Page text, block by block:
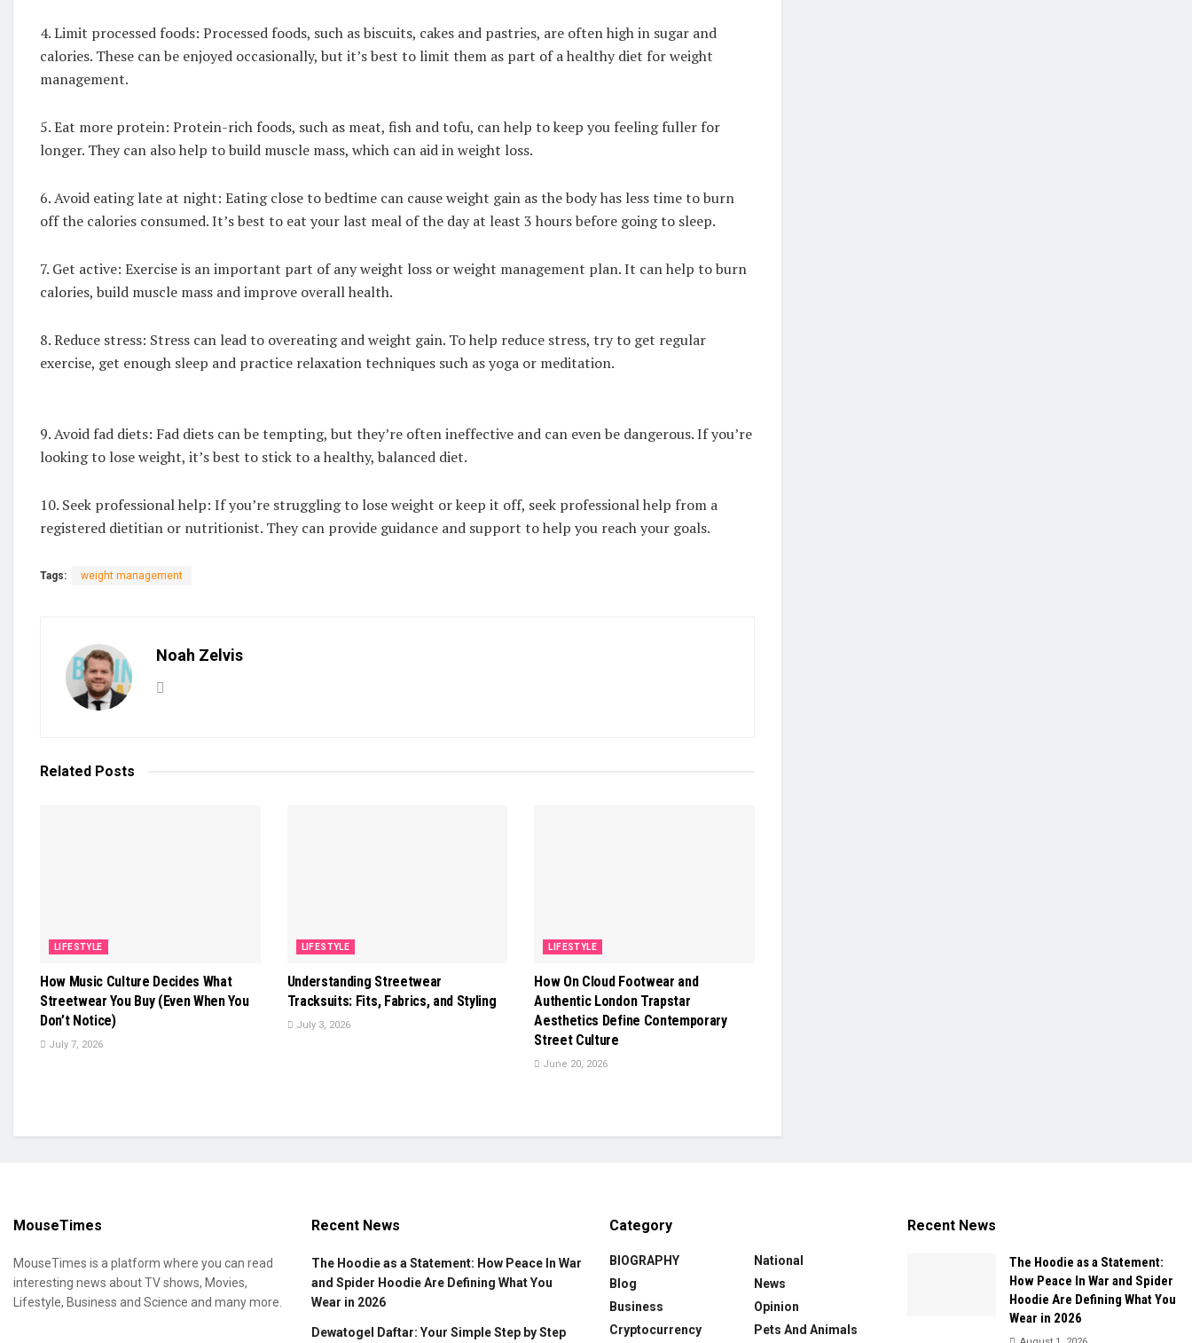
4. Limit processed foods: Processed foods, such as biscuits, cakes and pastries, are often high in sugar and
calories. These can be enjoyed occasionally, but it’s best to limit them as part of a healthy diet for weight
management.
5. Eat more protein: Protein-rich foods, such as meat, fish and tofu, can help to keep you feeling fuller for
longer. They can also help to build muscle mass, which can aid in weight loss.
6. Avoid eating late at night: Eating close to bedtime can cause weight gain as the body has less time to burn
off the calories consumed. It’s best to eat your last meal of the day at least 3 hours before going to sleep.
7. Get active: Exercise is an important part of any weight loss or weight management plan. It can help to burn
calories, build muscle mass and improve overall health.
8. Reduce stress: Stress can lead to overeating and weight gain. To help reduce stress, try to get regular
exercise, get enough sleep and practice relaxation techniques such as yoga or meditation.
9. Avoid fad diets: Fad diets can be tempting, but they’re often ineffective and can even be dangerous. If you’re
looking to lose weight, it’s best to stick to a healthy, balanced diet.
10. Seek professional help: If you’re struggling to lose weight or keep it off, seek professional help from a
registered dietitian or nutritionist. They can provide guidance and support to help you reach your goals.
Tags: weight management
Noah Zelvis
Related Posts
LIFESTYLE
How Music Culture Decides What
Streetwear You Buy (Even When You
Don’t Notice)
July 7, 2026
LIFESTYLE
Understanding Streetwear
Tracksuits: Fits, Fabrics, and Styling
July 3, 2026
LIFESTYLE
How On Cloud Footwear and
Authentic London Trapstar
Aesthetics Define Contemporary
Street Culture
June 20, 2026
MouseTimes
MouseTimes is a platform where you can read
interesting news about TV shows, Movies,
Lifestyle, Business and Science and many more.
Recent News
The Hoodie as a Statement: How Peace In War
and Spider Hoodie Are Defining What You
Wear in 2026
Dewatogel Daftar: Your Simple Step by Step
Category
BIOGRAPHY
Blog
Business
Cryptocurrency
National
News
Opinion
Pets And Animals
Recent News
The Hoodie as a Statement:
How Peace In War and Spider
Hoodie Are Defining What You
Wear in 2026